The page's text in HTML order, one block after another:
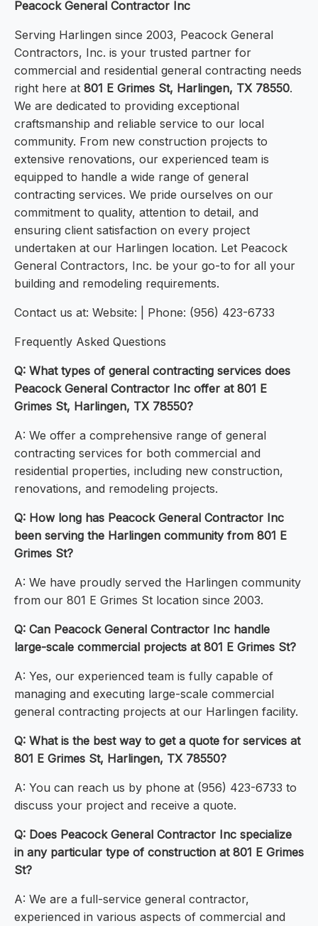
Peacock General Contractor Inc
Serving Harlingen since 2003, Peacock General
Contractors, Inc. is your trusted partner for
commercial and residential general contracting needs
right here at 801 E Grimes St, Harlingen, TX 78550.
We are dedicated to providing exceptional
craftsmanship and reliable service to our local
community. From new construction projects to
extensive renovations, our experienced team is
equipped to handle a wide range of general
contracting services. We pride ourselves on our
commitment to quality, attention to detail, and
ensuring client satisfaction on every project
undertaken at our Harlingen location. Let Peacock
General Contractors, Inc. be your go-to for all your
building and remodeling requirements.
Contact us at: Website: | Phone: (956) 423-6733
Frequently Asked Questions
Q: What types of general contracting services does
Peacock General Contractor Inc offer at 801 E
Grimes St, Harlingen, TX 78550?
A: We offer a comprehensive range of general
contracting services for both commercial and
residential properties, including new construction,
renovations, and remodeling projects.
Q: How long has Peacock General Contractor Inc
been serving the Harlingen community from 801 E
Grimes St?
A: We have proudly served the Harlingen community
from our 801 E Grimes St location since 2003.
Q: Can Peacock General Contractor Inc handle
large-scale commercial projects at 801 E Grimes St?
A: Yes, our experienced team is fully capable of
managing and executing large-scale commercial
general contracting projects at our Harlingen facility.
Q: What is the best way to get a quote for services at
801 E Grimes St, Harlingen, TX 78550?
A: You can reach us by phone at (956) 423-6733 to
discuss your project and receive a quote.
Q: Does Peacock General Contractor Inc specialize
in any particular type of construction at 801 E Grimes
St?
A: We are a full-service general contractor,
experienced in various aspects of commercial and